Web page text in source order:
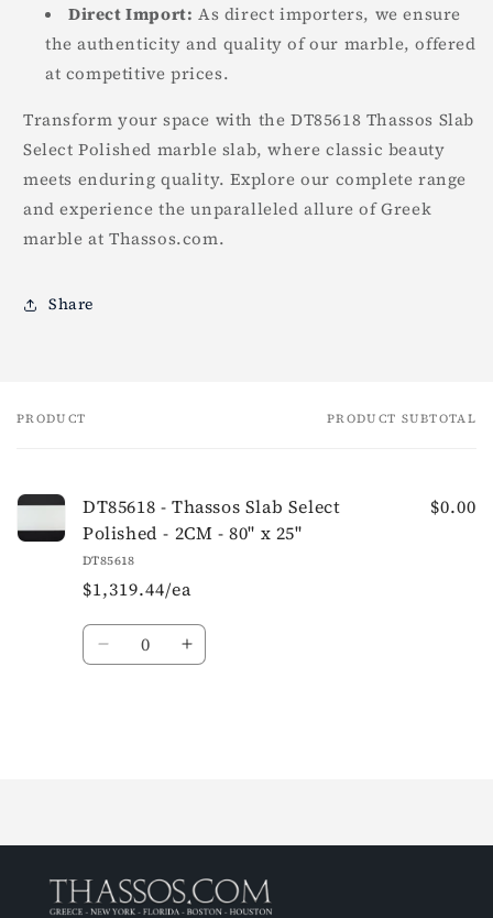
Direct Import: As direct importers, we ensure
the authenticity and quality of our marble, offered
at competitive prices.
Transform your space with the DT85618 Thassos Slab
Select Polished marble slab, where classic beauty
meets enduring quality. Explore our complete range
and experience the unparalleled allure of Greek
marble at Thassos.com.
Share
Your
PRODUCT PRODUCT SUBTOTAL
DT85618 - Thassos Slab Select
Polished - 2CM - 80" x 25"
DT85618
$1,319.44/ea
$0.00
Quantity